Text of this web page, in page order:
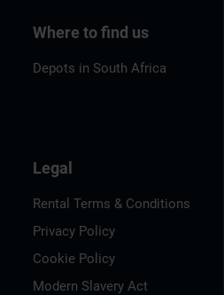
Where to find us
Depots in South Africa
Legal
Rental Terms & Conditions
Privacy Policy
Cookie Policy
Modern Slavery Act